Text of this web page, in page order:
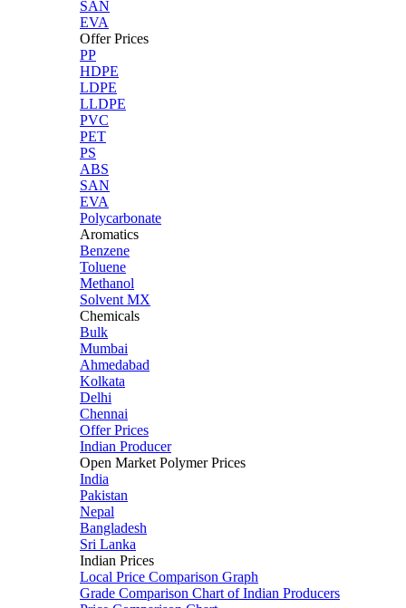
SAN
EVA
Offer Prices
PP
HDPE
LDPE
LLDPE
PVC
PET
PS
ABS
SAN
EVA
Polycarbonate
Aromatics
Benzene
Toluene
Methanol
Solvent MX
Chemicals
Bulk
Mumbai
Ahmedabad
Kolkata
Delhi
Chennai
Offer Prices
Indian Producer
Open Market Polymer Prices
India
Pakistan
Nepal
Bangladesh
Sri Lanka
Indian Prices
Local Price Comparison Graph
Grade Comparison Chart of Indian Producers